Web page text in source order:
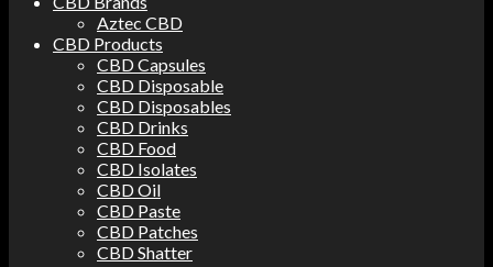
Aztec CBD
CBD Products
CBD Capsules
CBD Disposable
CBD Disposables
CBD Drinks
CBD Food
CBD Isolates
CBD Oil
CBD Paste
CBD Patches
CBD Shatter